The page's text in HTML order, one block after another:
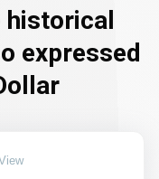
historical
expressed